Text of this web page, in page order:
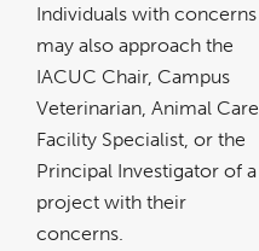
Individuals with concerns
may also approach the
IACUC Chair, Campus
Veterinarian, Animal Care
Facility Specialist, or the
Principal Investigator of a
project with their
concerns.